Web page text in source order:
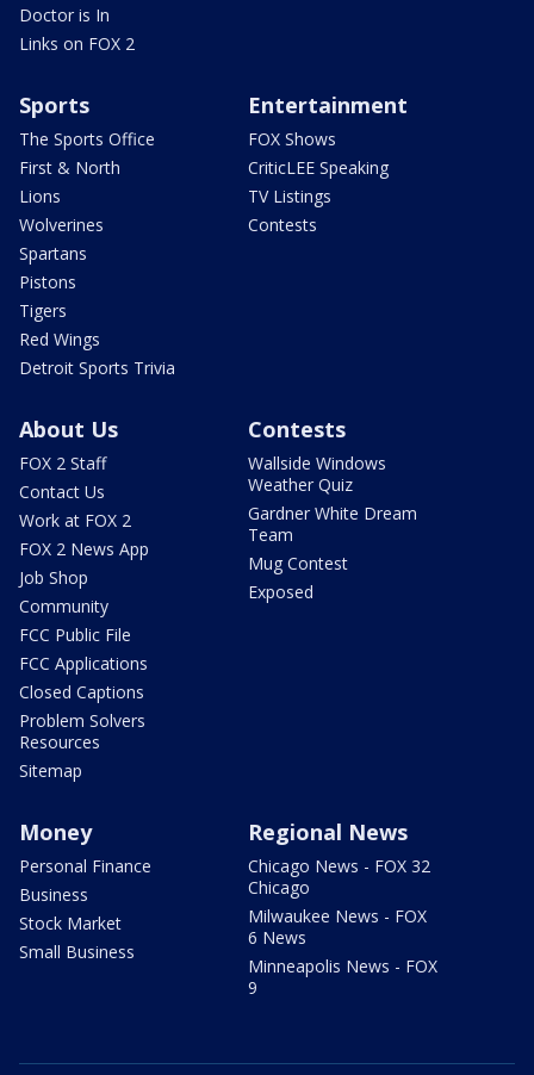
Doctor is In
Links on FOX 2
Sports
The Sports Office
First & North
Lions
Wolverines
Spartans
Pistons
Tigers
Red Wings
Detroit Sports Trivia
Entertainment
FOX Shows
CriticLEE Speaking
TV Listings
Contests
About Us
FOX 2 Staff
Contact Us
Work at FOX 2
FOX 2 News App
Job Shop
Community
FCC Public File
FCC Applications
Closed Captions
Problem Solvers
Resources
Sitemap
Contests
Wallside Windows
Weather Quiz
Gardner White Dream
Team
Mug Contest
Exposed
Money
Personal Finance
Business
Stock Market
Small Business
Regional News
Chicago News - FOX 32
Chicago
Milwaukee News - FOX
6 News
Minneapolis News - FOX
9